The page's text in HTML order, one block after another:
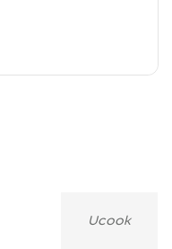
Ucook